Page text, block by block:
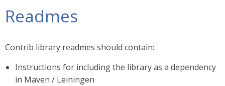
Readmes
Contrib library readmes should contain:
Instructions for including the library as a dependency
in Maven / Leiningen